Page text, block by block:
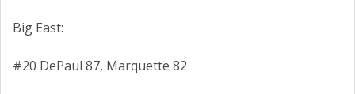
Big East:
#20 DePaul 87, Marquette 82